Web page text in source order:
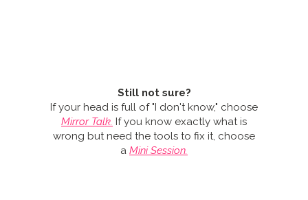
Still not sure?
If your head is full of "I don't know," choose
Mirror Talk. If you know exactly what is
wrong but need the tools to fix it, choose
a Mini Session.